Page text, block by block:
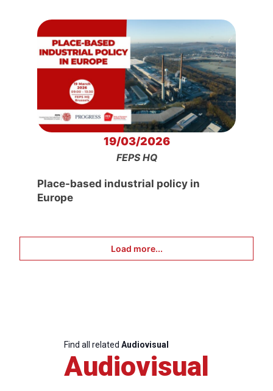
19/03/2026
FEPS HQ
Place-based industrial policy in
Europe
Load more...
Find all related Audiovisual
Audiovisual